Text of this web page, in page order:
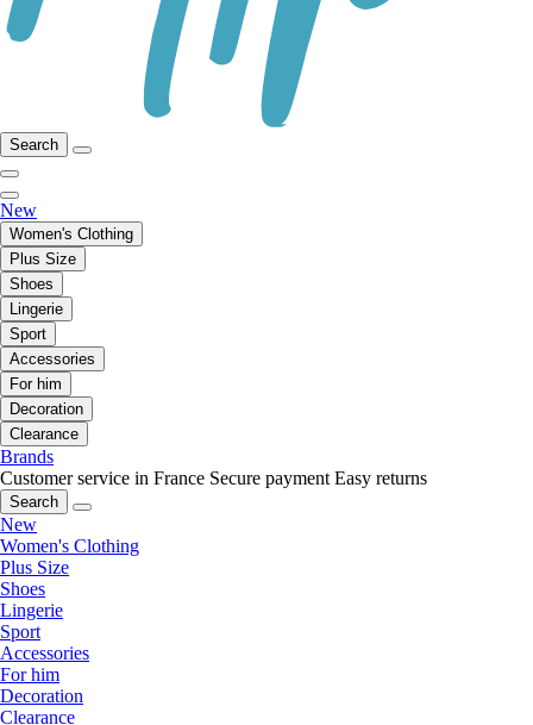
Search
New
Women's Clothing
Plus Size
Shoes
Lingerie
Sport
Accessories
For him
Decoration
Clearance
Brands
Customer service in France Secure payment Easy returns
Search
New
Women's Clothing
Plus Size
Shoes
Lingerie
Sport
Accessories
For him
Decoration
Clearance